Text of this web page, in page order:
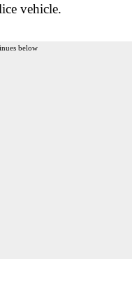
vehicle.
below